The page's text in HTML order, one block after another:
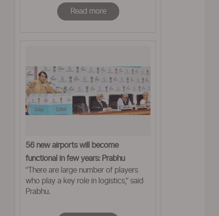
Read more
56 new airports will become
functional in few years: Prabhu
“There are large number of players
who play a key role in logistics,” said
Prabhu.